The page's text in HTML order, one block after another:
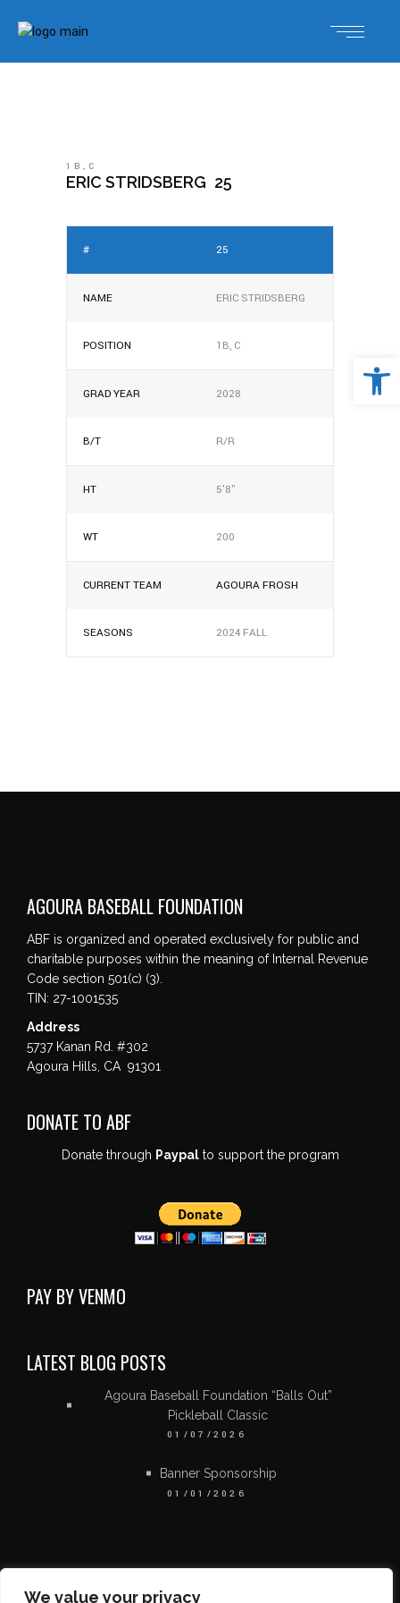
We value your privacy
1B , C
25
ERIC STRIDSBERG
# 25
NAME ERIC STRIDSBERG
POSITION 1B, C
GRAD YEAR 2028
B/T R/R
HT 5'8"
WT 200
CURRENT TEAM AGOURA FROSH
SEASONS 2024 FALL
AGOURA BASEBALL FOUNDATION
ABF is organized and operated exclusively for public and
charitable purposes within the meaning of Internal Revenue
Code section 501(c) (3).
TIN: 27-1001535
Address
5737 Kanan Rd. #302
Agoura Hills, CA 91301
DONATE TO ABF
Donate through Paypalto support the program
PAY BY VENMO
LATEST BLOG POSTS
Agoura Baseball Foundation “Balls Out”
Pickleball Classic
01/07/2026
Banner Sponsorship
01/01/2026